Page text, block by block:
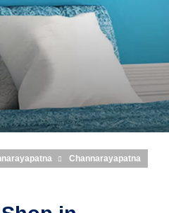
Channarayapatna